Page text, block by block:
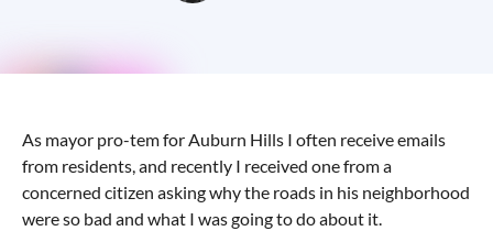
As mayor pro-tem for Auburn Hills I often receive emails
from residents, and recently I received one from a
concerned citizen asking why the roads in his neighborhood
were so bad and what I was going to do about it.